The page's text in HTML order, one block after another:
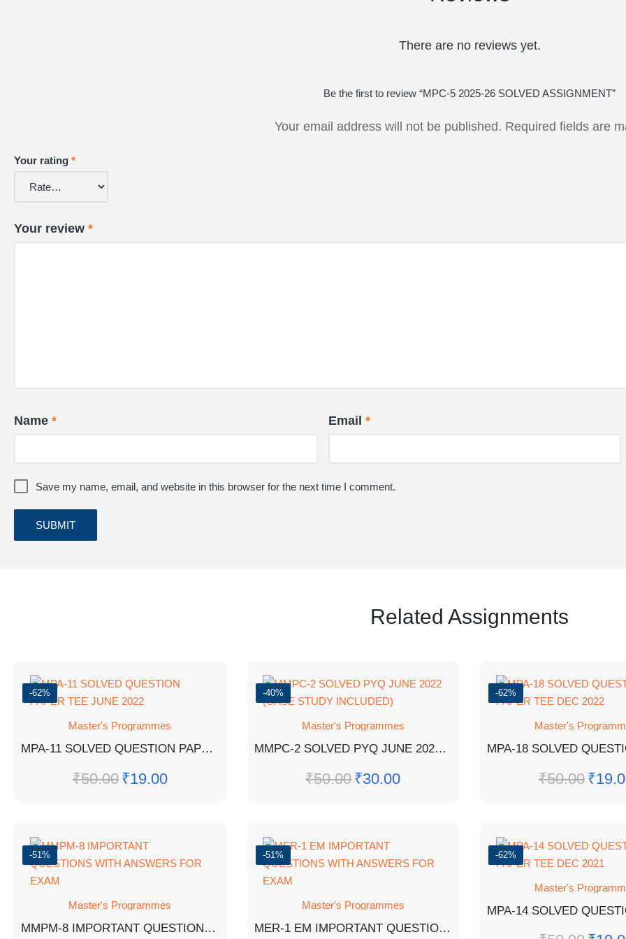
There are no reviews yet.
Be the first to review “MPC-5 2025-26 SOLVED ASSIGNMENT”
Your email address will not be published. Required fields are
Your rating *
Your review *
Name * Email *
Save my name, email, and website in this browser for the next time I comment.
Related Assignments
-62%
Master's Programmes
MPA-11 SOLVED QUESTION PAPER TEE JUNE 2022
₹50.00 ₹19.00
-40%
Master's Programmes
MMPC-2 SOLVED PYQ JUNE 2022 (CASE STUDY INCLUDED)
₹50.00 ₹30.00
-62%
Master's
₹50.00 ₹
-51%
Master's Programmes
MMPM-8 IMPORTANT QUESTIONS WITH ANSWERS FOR EXAM
-51%
Master's Programmes
MER-1 EM IMPORTANT QUESTIONS WITH ANSWERS FOR EXAM
-62%
Master's